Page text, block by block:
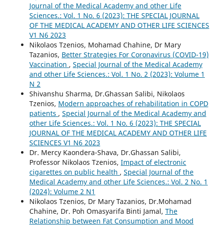
Journal of the Medical Academy and other Life
Sciences.: Vol. 1 No. 6 (2023): THE SPECIAL JOURNAL
OF THE MEDICAL ACADEMY AND OTHER LIFE SCIENCES
V1 N6 2023
Nikolaos Tzenios, Mohamad Chahine, Dr Mary
Tazanios, Better Strategies For Coronavirus (COVID-19)
Vaccination , Special Journal of the Medical Academy
and other Life Sciences.: Vol. 1 No. 2 (2023): Volume 1
N 2
Shivanshu Sharma, Dr.Ghassan Salibi, Nikolaos
Tzenios, Modern approaches of rehabilitation in COPD
patients , Special Journal of the Medical Academy and
other Life Sciences.: Vol. 1 No. 6 (2023): THE SPECIAL
JOURNAL OF THE MEDICAL ACADEMY AND OTHER LIFE
SCIENCES V1 N6 2023
Dr. Mercy Kaondera-Shava, Dr.Ghassan Salibi,
Professor Nikolaos Tzenios, Impact of electronic
cigarettes on public health , Special Journal of the
Medical Academy and other Life Sciences.: Vol. 2 No. 1
(2024): Volume 2 N1
Nikolaos Tzenios, Dr Mary Tazanios, Dr.Mohamad
Chahine, Dr. Poh Omasyarifa Binti Jamal, The
Relationship between Fat Consumption and Mood